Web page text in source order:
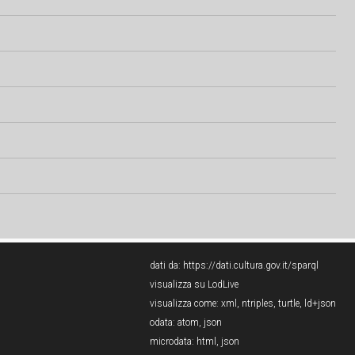
dati da: https://dati.cultura.gov.it/sparql
visualizza su LodLive
visualizza come: xml , ntriples, turtle, ld+json
odata: atom, json
microdata: html , json